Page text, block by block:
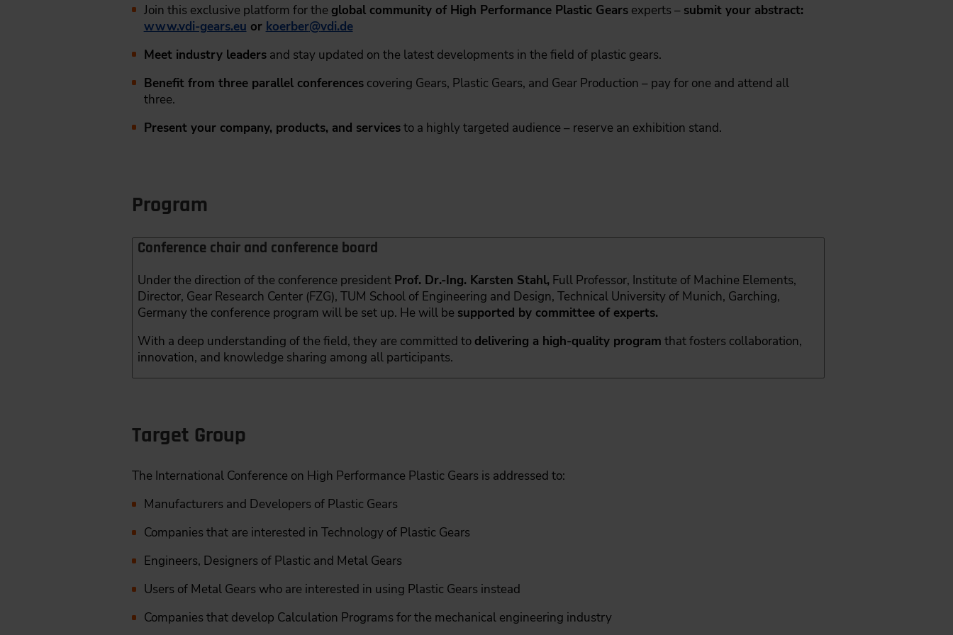
Join this exclusive platform for the global community of High Performance Plastic Gearsexperts – submit your abstract:
www.vdi-gears.eu or koerber@vdi.de
Meet industry leadersand stay updated on the latest developments in the field of plastic gears.
Benefit from three parallel conferencescovering Gears, Plastic Gears, and Gear Production – pay for one and attend all
three.
Present your company, products, and servicesto a highly targeted audience – reserve an exhibition stand.
Program
Conference chair and conference board
Under the direction of the conference president Prof. Dr.-Ing. Karsten Stahl, Full Professor, Institute of Machine Elements,
Director, Gear Research Center (FZG), TUM School of Engineering and Design, Technical University of Munich, Garching,
Germany the conference program will be set up. He will be supported by committee of experts.
With a deep understanding of the field, they are committed to delivering a high-quality program that fosters collaboration,
innovation, and knowledge sharing among all participants.
Target Group
The International Conference on High Performance Plastic Gears is addressed to:
Manufacturers and Developers of Plastic Gears
Companies that are interested in Technology of Plastic Gears
Engineers, Designers of Plastic and Metal Gears
Users of Metal Gears who are interested in using Plastic Gears instead
Companies that develop Calculation Programs for the mechanical engineering industry